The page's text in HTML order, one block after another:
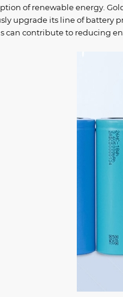
of renewable energy.
upgrade its line of battery
can contribute to reducing